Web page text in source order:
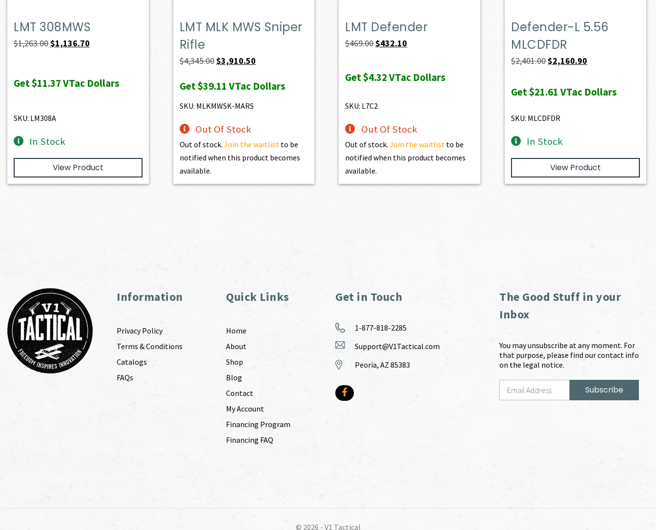
LMT 308MWS
$1,263.00Original
$1,263.00.
$1,136.70
$1,136.70.
Get$11.37VTac Dollars
SKU: LM308A
In Stock
View Product
LMT MLK MWS Sniper
Rifle
$4,345.00Original
was:
$4,345.00.
$3,910.50Current
is:
Get$39.11 VTac Dollars
SKU: MLKMWSK-MARS
Out Of Stock
Out of stock. Join the waitlist to be
notified when this product becomes
available.
LMT Defender
$469.00Original
was:
$432.10
is:
Get$4.32VTac Dollars
SKU: L7C2
Out Of Stock
Out of stock.Join the waitlist to be
notified when this product becomes
available.
Defender-L 5.56
MLCDFDR
$2,401.00Original
was:
$2,160.90
is:
Get$21.61 VTac Dollars
SKU: MLCDFDR
In Stock
View Product
Information
Privacy Policy
Terms & Conditions
Catalogs
FAQs
Quick Links
Home
About
Shop
Blog
Contact
My Account
Financing Program
Financing FAQ
Get in Touch
1-877-818-2285
Support@V1Tactical.com
Peoria, AZ 85383
The Good Stuff in your
Inbox
You may unsubscribe at any moment. For
that purpose, please find our contact info
on the legal notice.
© 2026 - V1 Tactical